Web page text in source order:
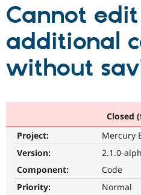
Partners & Services
Community
Support Drupal
Get Started
Cannot
additional
without
Closed
Project:
Mercury
Version:
2.1.0-
Component:
Code
Priority:
Normal